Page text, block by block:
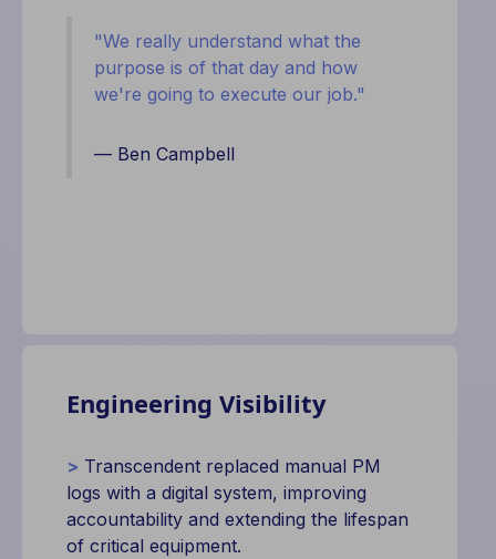
"We really understand what the
purpose is of that day and how
we're going to execute our job."
— Ben Campbell
Engineering Visibility
> Transcendent replaced manual PM
logs with a digital system, improving
accountability and extending the lifespan
of critical equipment.